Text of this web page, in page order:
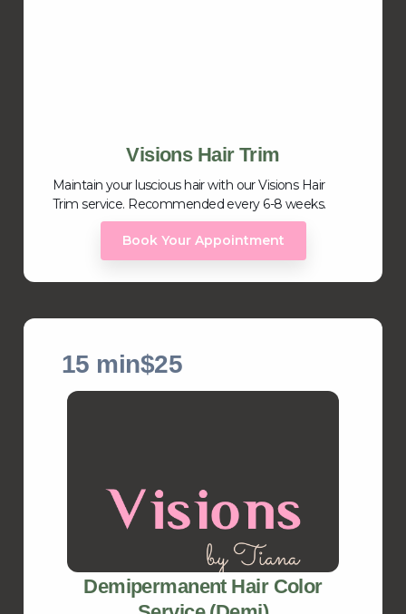
Visions Hair Trim
Maintain your luscious hair with our Visions Hair
Trim service. Recommended every 6-8 weeks.
Book Your Appointment
15 min$25
Demipermanent Hair Color